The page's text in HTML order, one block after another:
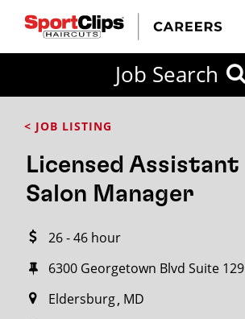
Job Search
< JOB LISTING
Licensed Assistant
Salon Manager
26 - 46 hour
6300 Georgetown Blvd Suite 129
Eldersburg MD
FROM?
Search
miles
City / State